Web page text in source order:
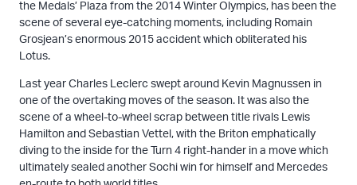
the Medals’ Plaza from the 2014 Winter Olympics, has been the
scene of several eye-catching moments, including Romain
Grosjean’s enormous 2015 accident which obliterated his
Lotus.
Last year Charles Leclerc swept around Kevin Magnussen in
one of the overtaking moves of the season. It was also the
scene of a wheel-to-wheel scrap between title rivals Lewis
Hamilton and Sebastian Vettel, with the Briton emphatically
diving to the inside for the Turn 4 right-hander in a move which
ultimately sealed another Sochi win for himself and Mercedes